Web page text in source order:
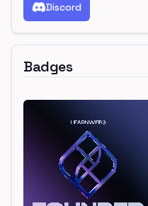
Discord
Badges